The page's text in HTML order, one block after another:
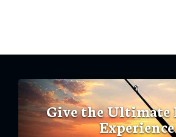
Give the Ultimate
Experience